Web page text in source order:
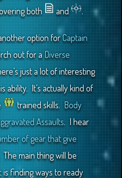
both and .
option forCaptain
out for aDiverse
just a lot of interesting
ability. It’s actually kind of
trained skills.Body
Assaults. I hear
of gear that give
The main thing will be
is finding ways to ready